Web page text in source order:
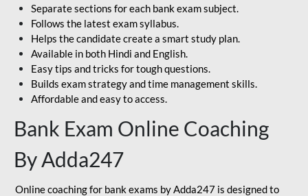
Separate sections for each bank exam subject.
Follows the latest exam syllabus.
Helps the candidate create a smart study plan.
Available in both Hindi and English.
Easy tips and tricks for tough questions.
Builds exam strategy and time management skills.
Affordable and easy to access.
Bank Exam Online Coaching
By Adda247
Online coaching for bank exams by Adda247 is designed to